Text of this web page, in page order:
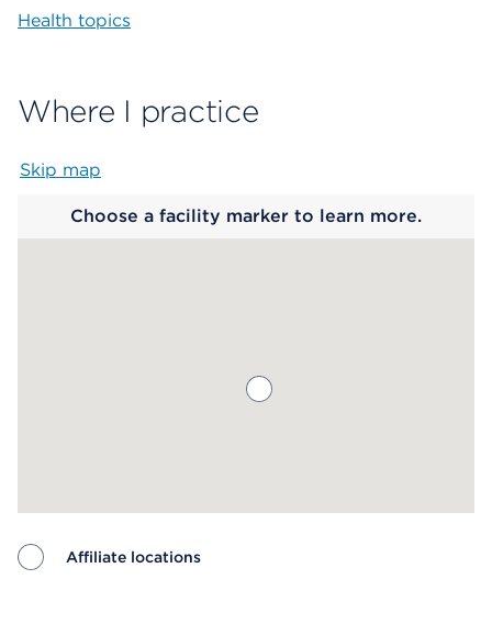
Health topics
Where I practice
Skip map
Choose a facility marker to learn more.
Affiliate locations